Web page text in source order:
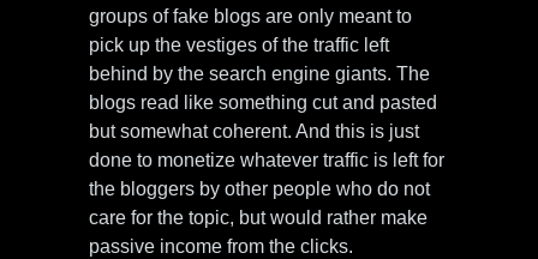
groups of fake blogs are only meant to
pick up the vestiges of the traffic left
behind by the search engine giants. The
blogs read like something cut and pasted
but somewhat coherent. And this is just
done to monetize whatever traffic is left for
the bloggers by other people who do not
care for the topic, but would rather make
passive income from the clicks.